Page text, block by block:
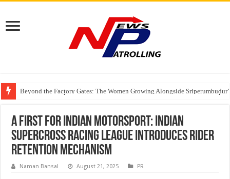
Beyond the Factory Gates: The Women Growing Alongside
East Point Group of Institutions Honoured with “Best Educational Group
How Modern Brands Are Adapting to India’s ‘Flexible Living’ Culture
A first for Indian Motorsport: Indian
Supercross Racing League Introduces Rider
Retention Mechanism
Naman Bansal August 21, 2025 PR